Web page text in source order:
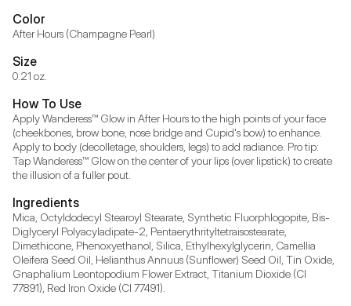
Color
After Hours (Champagne Pearl)
Size
0.21 oz.
How To Use
Apply Wanderess™ Glow in After Hours to the high points of your face
(cheekbones, brow bone, nose bridge and Cupid's bow) to enhance.
Apply to body (decolletage, shoulders, legs) to add radiance. Pro tip:
Tap Wanderess™ Glow on the center of your lips (over lipstick) to create
the illusion of a fuller pout.
Ingredients
Mica, Octyldodecyl Stearoyl Stearate, Synthetic Fluorphlogopite, Bis-
Diglyceryl Polyacyladipate-2, Pentaerythrityltetraisostearate,
Dimethicone, Phenoxyethanol, Silica, Ethylhexylglycerin, Camellia
Oleifera Seed Oil, Helianthus Annuus (Sunflower) Seed Oil, Tin Oxide,
Gnaphalium Leontopodium Flower Extract, Titanium Dioxide (CI
77891), Red Iron Oxide (CI 77491).